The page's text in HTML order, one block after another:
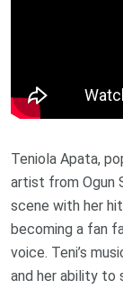
Teniola Apata,
artist from Ogun
scene with her
becoming a fan
voice. Teni’s
and her ability